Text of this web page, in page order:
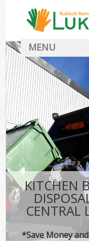
KITCHEN
*Save Money
MENU